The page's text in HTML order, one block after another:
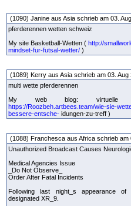
(1090) Janine aus Asia schrieb am 03.
pferderennen wetten schweiz
My site Basketball-Wetten ( http://
mindset-fur-futsal-wetter/ )
(1089) Kerry aus Asia schrieb am 03. Aug
multi wette pferderennen
My web blog: virtuelle
https://Roozbeh.artbees.team/wie-sie-
bessere-entsche- idungen-zu-treff )
(1088) Franchesca aus Africa schrieb am
Unauthorized Broadcast Causes
Medical Agencies Issue
_Do Not Observe_
Order After Fatal Incidents
Following last night_s appearance of
designated XR_9.